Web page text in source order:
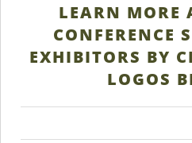
LEARN MORE
CONFERENCE
EXHIBITORS BY
LOGOS